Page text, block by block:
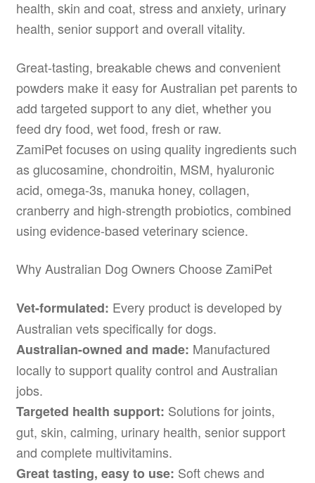
health, skin and coat, stress and anxiety, urinary
health, senior support and overall vitality.
Great-tasting, breakable chews and convenient
powders make it easy for Australian pet parents to
add targeted support to any diet, whether you
feed dry food, wet food, fresh or raw.
ZamiPet focuses on using quality ingredients such
as glucosamine, chondroitin, MSM, hyaluronic
acid, omega-3s, manuka honey, collagen,
cranberry and high-strength probiotics, combined
using evidence-based veterinary science.
Why Australian Dog Owners Choose ZamiPet
Vet-formulated: Every product is developed by
Australian vets specifically for dogs.
Australian-owned and made: Manufactured
locally to support quality control and Australian
jobs.
Targeted health support: Solutions for joints,
gut, skin, calming, urinary health, senior support
and complete multivitamins.
Great tasting, easy to use: Soft chews and